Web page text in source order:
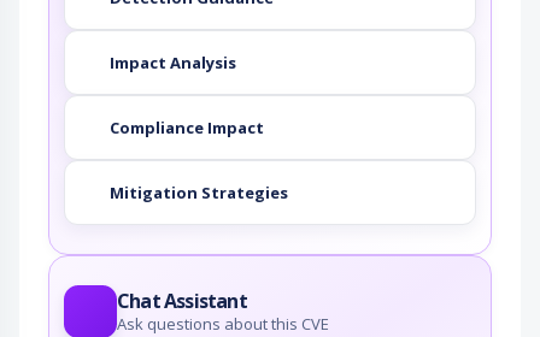
Impact Analysis
Compliance Impact
Mitigation Strategies
Chat Assistant
Ask questions about this CVE